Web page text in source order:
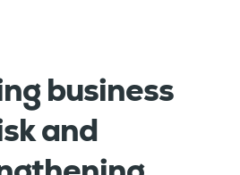
business
and